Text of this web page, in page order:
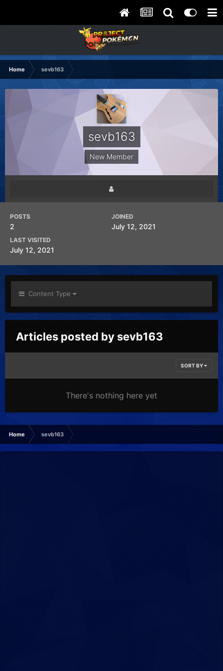
Home sevb163
sevb163
New Member
POSTS
2
JOINED
July 12, 2021
LAST VISITED
July 12, 2021
Content Type
Articles posted by sevb163
SORT BY
There's nothing here yet
Home sevb163